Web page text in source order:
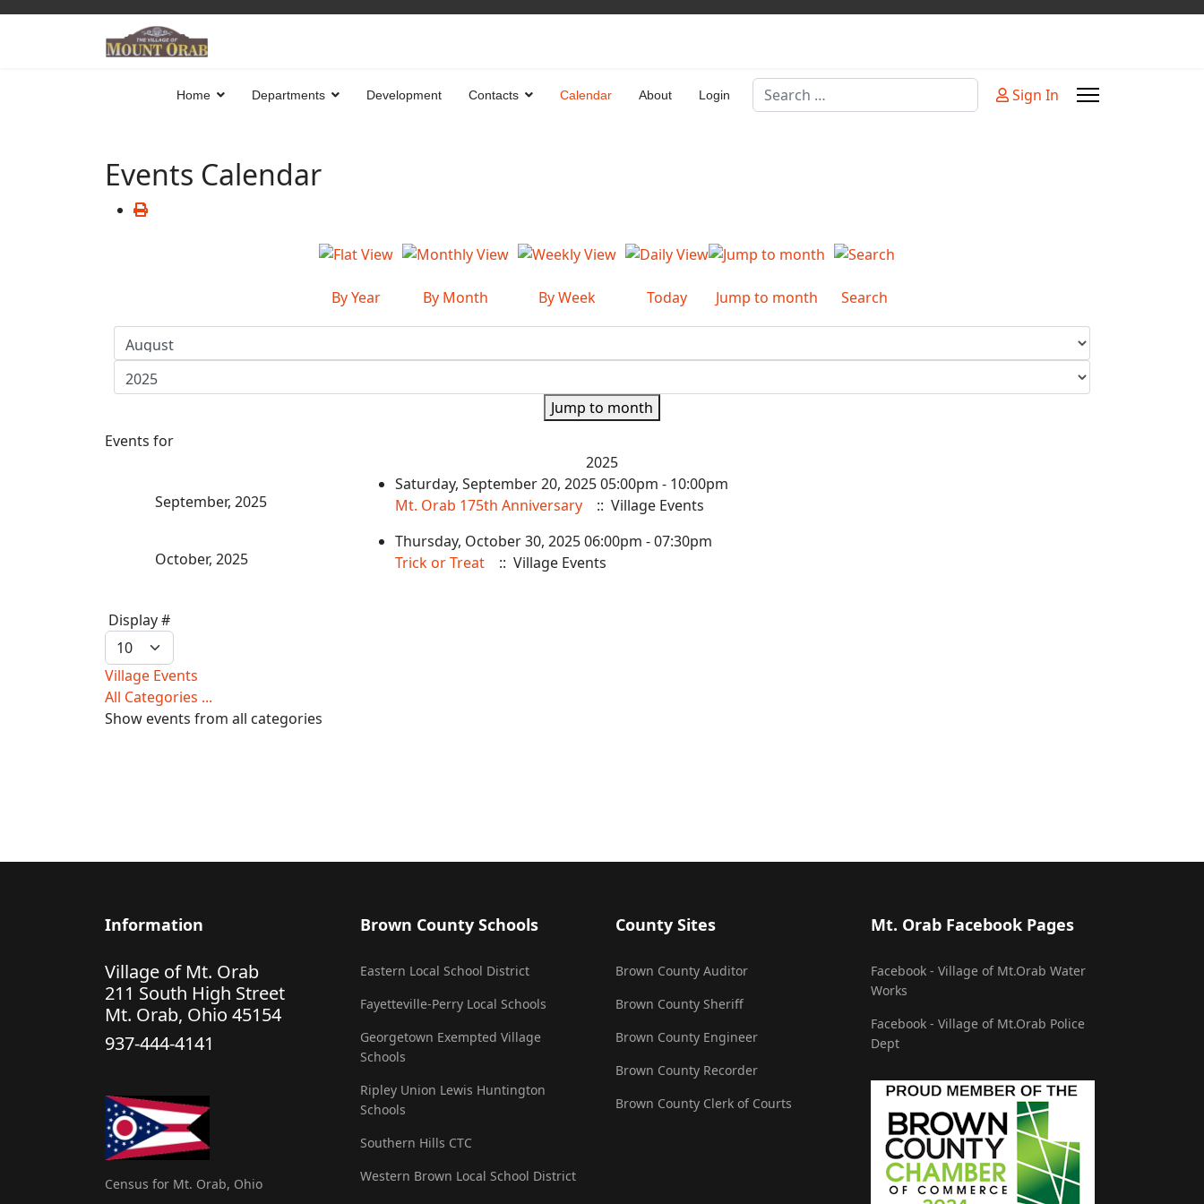
Home Departments Development Contacts Calendar About Login
Search
Sign In
Events Calendar
By Year By Month By Week Today Jump to month Search
Jump to month
Events for
2025
September, 2025
Saturday, September 20, 2025 05:00pm - 10:00pm
Mt. Orab 175th Anniversary
:: Village Events
October, 2025
Thursday, October 30, 2025 06:00pm - 07:30pm
Trick or Treat
:: Village Events
Pagination
List
Limit
Display #
Village Events
All Categories ...
Show events from all categories
Information
Village of Mt. Orab
211 South High Street
Mt. Orab, Ohio 45154
937-444-4141
Census for Mt. Orab, Ohio
Brown County Schools
Eastern Local School District
Fayetteville-Perry Local Schools
Georgetown Exempted Village
Schools
Ripley Union Lewis Huntington
Schools
Southern Hills CTC
Western Brown Local School District
County Sites
Brown County Auditor
Brown County Sheriff
Brown County Engineer
Brown County Recorder
Brown County Clerk of Courts
Mt. Orab Facebook Pages
Facebook - Village of Mt.Orab Water
Works
Facebook - Village of Mt.Orab Police
Dept